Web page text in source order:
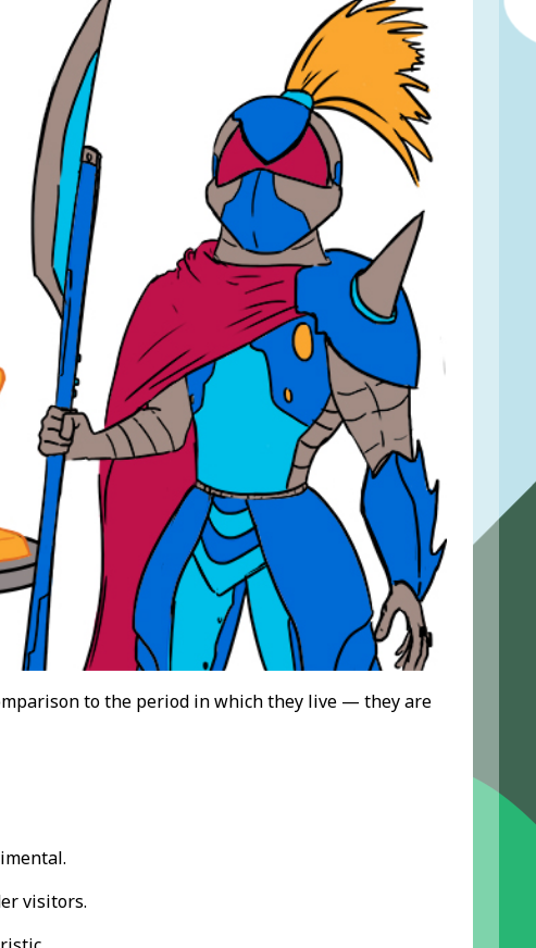
to the period in which they live — they are
visitors.